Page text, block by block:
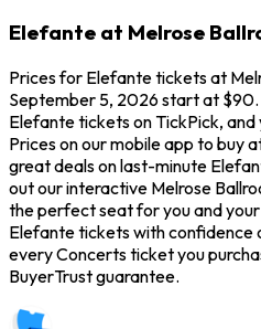
Elefante at Melrose
Prices for Elefante tickets at
September 5, 2026 start at
Elefante tickets on TickPick, and
Prices on our mobile app to buy
great deals on last-minute
out our interactive Melrose
the perfect seat for you and
Elefante tickets with confidence
every Concerts ticket you
BuyerTrust guarantee.